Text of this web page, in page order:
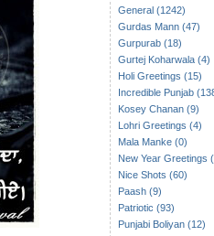
General (1242)
Gurdas Mann (47)
Gurpurab (18)
Gurtej Koharwala (4)
Holi Greetings (15)
Incredible Punjab
Kosey Chanan (9)
Lohri Greetings (4)
Mala Manke (0)
New Year Greetings
Nice Shots (60)
Paash (9)
Patriotic (93)
Punjabi Boliyan (12)